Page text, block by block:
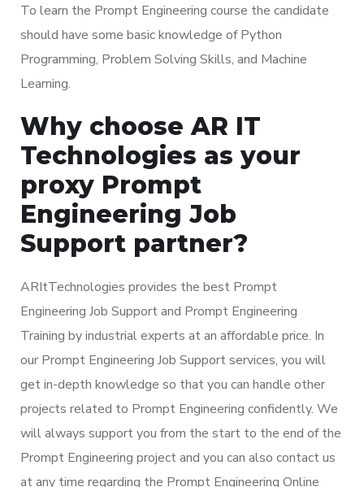
To learn the Prompt Engineering course the candidate
should have some basic knowledge of Python
Programming, Problem Solving Skills, and Machine
Learning.
Why choose AR IT
Technologies as your
proxy Prompt
Engineering Job
Support partner?
ARItTechnologies provides the best Prompt
Engineering Job Support and Prompt Engineering
Training by industrial experts at an affordable price. In
our Prompt Engineering Job Support services, you will
get in-depth knowledge so that you can handle other
projects related to Prompt Engineering confidently. We
will always support you from the start to the end of the
Prompt Engineering project and you can also contact us
at any time regarding the Prompt Engineering Online